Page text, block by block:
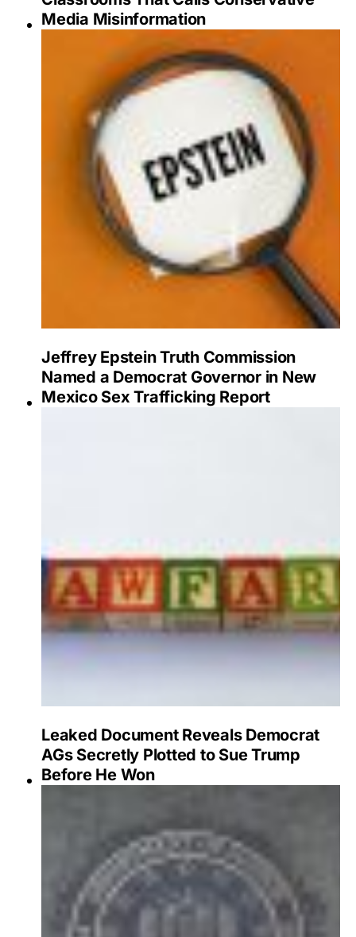
Media Misinformation
Jeffrey Epstein Truth Commission
Named a Democrat Governor in New
Mexico Sex Trafficking Report
Leaked Document Reveals Democrat
AGs Secretly Plotted to Sue Trump
Before He Won